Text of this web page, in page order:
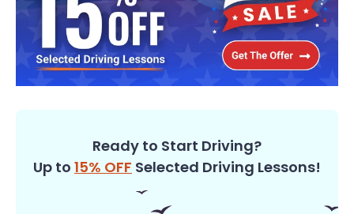
Ready to Start Driving?
Up to 15% OFF Selected Driving Lessons!